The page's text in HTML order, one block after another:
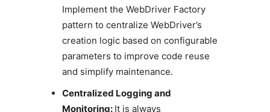
Implement the WebDriver Factory
pattern to centralize WebDriver’s
creation logic based on configurable
parameters to improve code reuse
and simplify maintenance.
Centralized Logging and
Monitoring: It is always